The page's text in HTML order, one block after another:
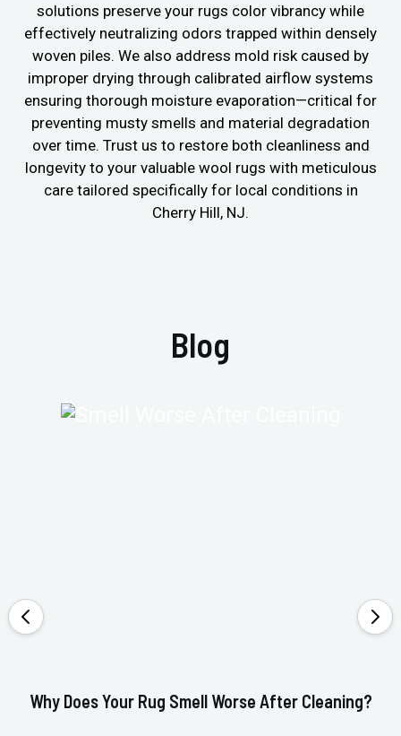
solutions preserve your rugs color vibrancy while
effectively neutralizing odors trapped within densely
woven piles. We also address mold risk caused by
improper drying through calibrated airflow systems
ensuring thorough moisture evaporation—critical for
preventing musty smells and material degradation
over time. Trust us to restore both cleanliness and
longevity to your valuable wool rugs with meticulous
care tailored specifically for local conditions in
Cherry Hill, NJ.
Blog
Why Does Your Rug Smell Worse After Cleaning?